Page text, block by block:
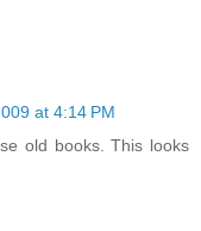
at 4:14 PM
old books. This looks